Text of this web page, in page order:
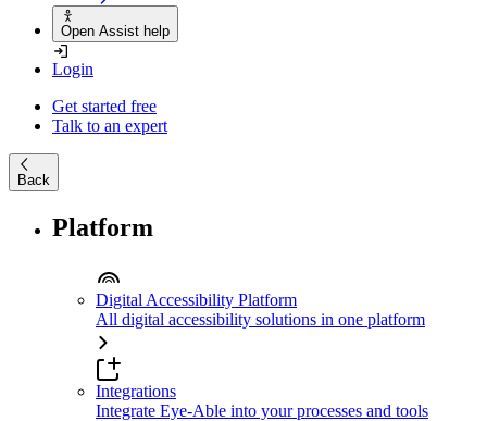
Open Assist help
Login
Get started free
Talk to an expert
Back
Platform
Digital Accessibility Platform
All digital accessibility solutions in one platform
Integrations
Integrate Eye-Able into your processes and tools